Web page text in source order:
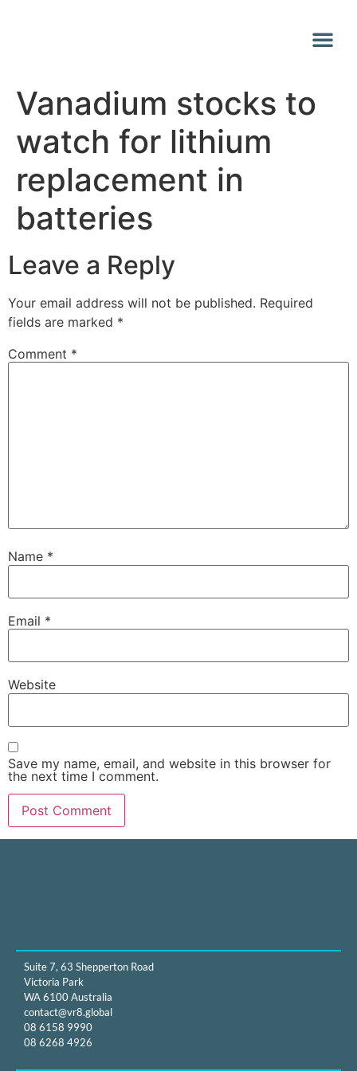
Vanadium stocks to
watch for lithium
replacement in
batteries
Leave a Reply
Your email address will not be published. Required
fields are marked *
Comment *
Name *
Email *
Website
Save my name, email, and website in this browser for
the next time I comment.
Suite 7, 63 Shepperton Road
Victoria Park
WA 6100 Australia
contact@vr8.global
08 6158 9990
08 6268 4926